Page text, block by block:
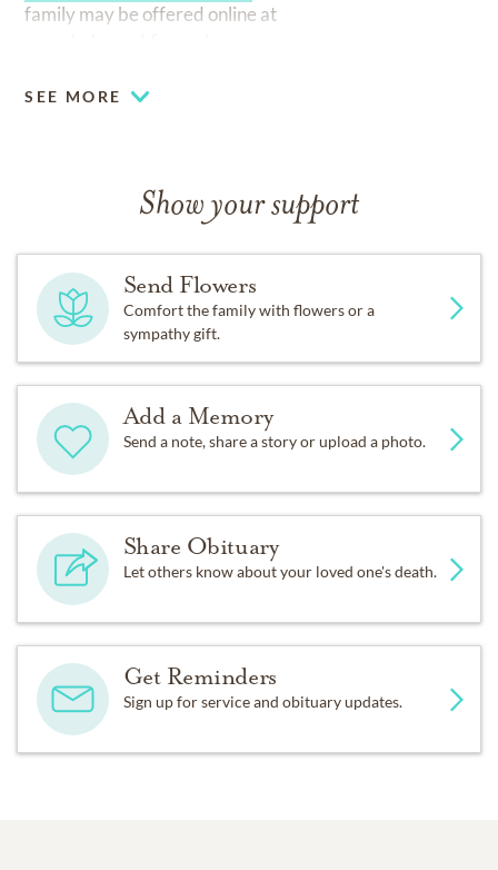
family may be offered online at
SEE MORE
Show your support
Send Flowers
Comfort the family with flowers or a
sympathy gift.
Add a Memory
Send a note, share a story or upload a photo.
Share Obituary
Let others know about your loved one's death.
Get Reminders
Sign up for service and obituary updates.